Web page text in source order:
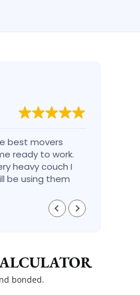
best movers
ready to work.
heavy couch I
be using them
100 stars if I
bonded.